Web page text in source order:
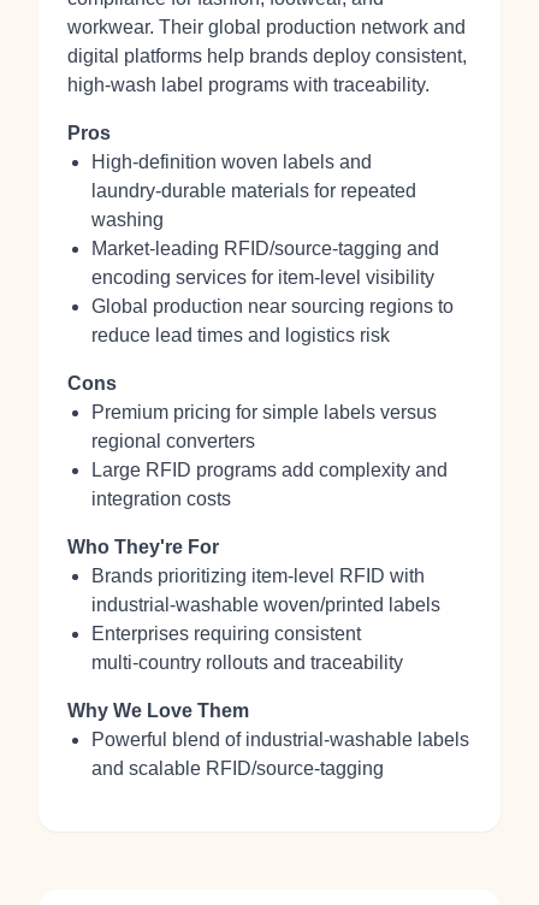
workwear. Their global production network and
digital platforms help brands deploy consistent,
high‑wash label programs with traceability.
Pros
High‑definition woven labels and
laundry‑durable materials for repeated
washing
Market‑leading RFID/source‑tagging and
encoding services for item‑level visibility
Global production near sourcing regions to
reduce lead times and logistics risk
Cons
Premium pricing for simple labels versus
regional converters
Large RFID programs add complexity and
integration costs
Who They're For
Brands prioritizing item‑level RFID with
industrial‑washable woven/printed labels
Enterprises requiring consistent
multi‑country rollouts and traceability
Why We Love Them
Powerful blend of industrial‑washable labels
and scalable RFID/source‑tagging